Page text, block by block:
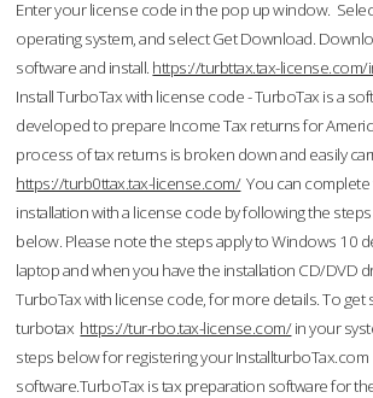
Enter your license code in the pop up window.
operating system, and select Get Download.
software and install. https://turbttax.tax-
Install TurboTax with license code - TurboTax is a
developed to prepare Income Tax returns for
process of tax returns is broken down and easily
https://turb0ttax.tax-license.com/You can
installation with a license code by following the
below. Please note the steps apply to Windows 10
laptop and when you have the installation CD/DVD
TurboTax with license code, for more details. To get
turbotax https://tur-rbo.tax-license.com/in your
steps below for registering your InstallturboTax.com
software.TurboTax is tax preparation software for